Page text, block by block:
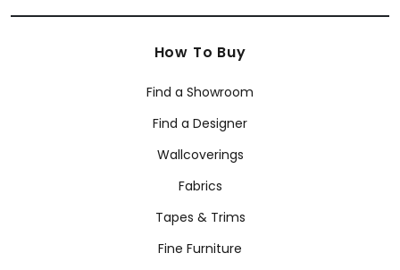
How To Buy
Find a Showroom
Find a Designer
Wallcoverings
Fabrics
Tapes & Trims
Fine Furniture